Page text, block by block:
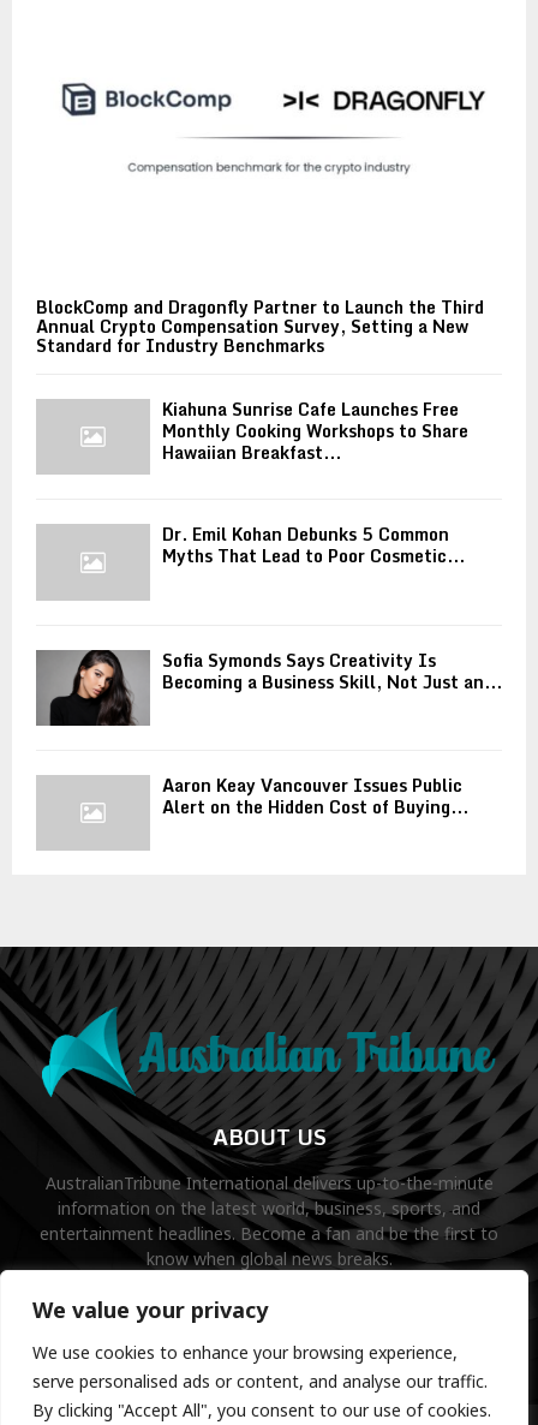
We value your privacy
We use cookies to enhance your browsing experience,
serve personalised ads or content, and analyse our traffic.
By clicking "Accept All", you consent to our use of cookies.
BlockComp and Dragonfly Partner to Launch the Third
Annual Crypto Compensation Survey, Setting a New
Standard for Industry Benchmarks
Kiahuna Sunrise Cafe Launches Free
Monthly Cooking Workshops to Share
Hawaiian Breakfast...
Dr. Emil Kohan Debunks 5 Common
Myths That Lead to Poor Cosmetic...
Sofia Symonds Says Creativity Is
Becoming a Business Skill, Not Just an...
Aaron Keay Vancouver Issues Public
Alert on the Hidden Cost of Buying...
ABOUT US
AustralianTribune International delivers up-to-the-minute
information on the latest world, business, sports, and
entertainment headlines. Become a fan and be the first to
know when global news breaks.
Contact us:contact@binarynewsnetwork.com